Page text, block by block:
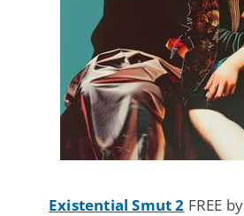
Existential Smut 2 FREE